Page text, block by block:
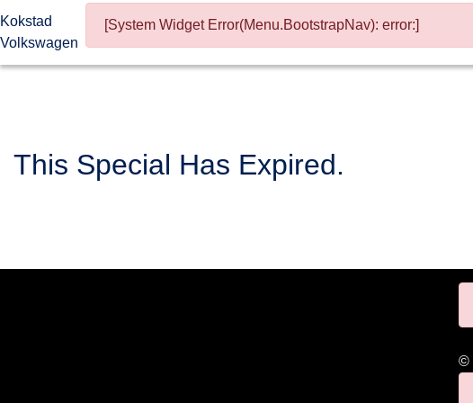
Kokstad
Volkswagen
[System Widget Error(Menu.BootstrapNav): error:]
This Special Has Expired.
©